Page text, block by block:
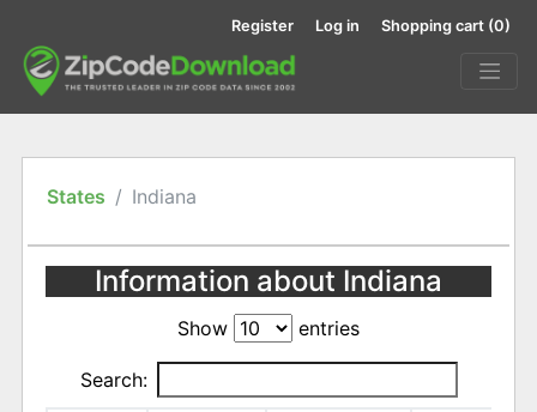
Register Log in Shopping cart (0)
States Indiana
Information about Indiana
Show entries
Search: